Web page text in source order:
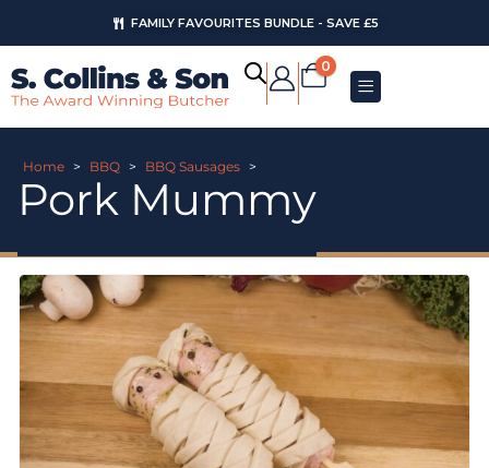
FAMILY FAVOURITES BUNDLE - SAVE £5
0
Home > BBQ > BBQ Sausages >
Pork Mummy